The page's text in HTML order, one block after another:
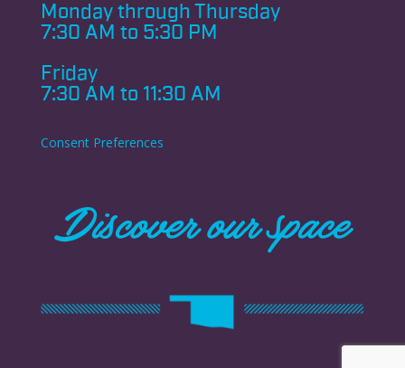
Monday through Thursday
7:30 AM to 5:30 PM
Friday
7:30 AM to 11:30 AM
Consent Preferences
Discover our space